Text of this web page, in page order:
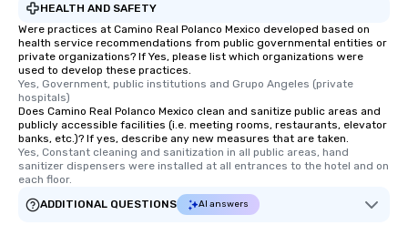
HEALTH AND SAFETY
Were practices at Camino Real Polanco Mexico developed based on
health service recommendations from public governmental entities or
private organizations? If Yes, please list which organizations were
used to develop these practices.
Yes, Government, public institutions and Grupo Angeles (private
hospitals)
Does Camino Real Polanco Mexico clean and sanitize public areas and
publicly accessible facilities (i.e. meeting rooms, restaurants, elevator
banks, etc.)? If yes, describe any new measures that are taken.
Yes, Constant cleaning and sanitization in all public areas, hand
sanitizer dispensers were installed at all entrances to the hotel and on
each floor.
ADDITIONAL QUESTIONS
AI answers